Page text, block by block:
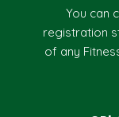
You can
registration
of any